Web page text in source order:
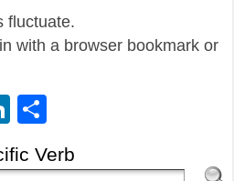
fluctuate.
with a browser bookmark or
LinkedIn
Verb